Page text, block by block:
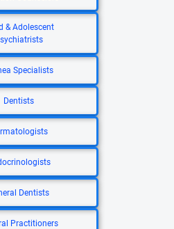
& Adolescent
Specialists
Dentists
Dentists
Practitioners